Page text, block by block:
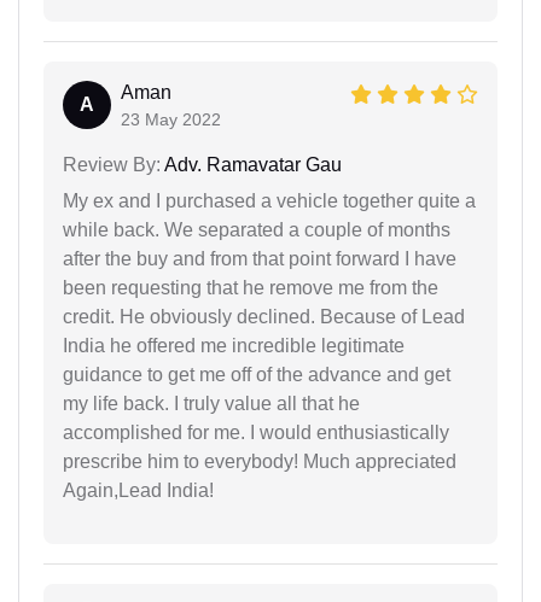
A
Aman
23 May 2022
Review By: Adv. Ramavatar Gau
My ex and I purchased a vehicle together quite a
while back. We separated a couple of months
after the buy and from that point forward I have
been requesting that he remove me from the
credit. He obviously declined. Because of Lead
India he offered me incredible legitimate
guidance to get me off of the advance and get
my life back. I truly value all that he
accomplished for me. I would enthusiastically
prescribe him to everybody! Much appreciated
Again,Lead India!